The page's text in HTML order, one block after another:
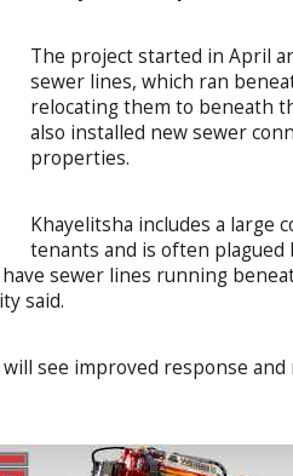
The project started in April
sewer lines, which ran
relocating them to beneath
also installed new sewer
properties.
Khayelitsha includes a large
tenants and is often plagued
sewer lines running
said.
see improved response